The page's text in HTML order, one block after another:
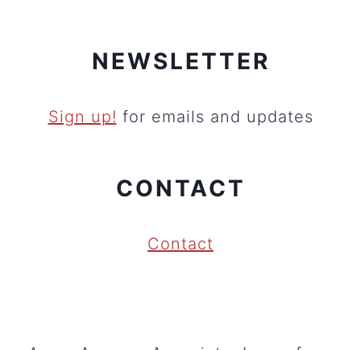
NEWSLETTER
Sign up! for emails and updates
CONTACT
Contact